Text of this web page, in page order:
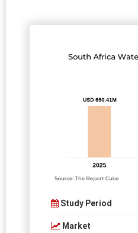
Study Period
Market